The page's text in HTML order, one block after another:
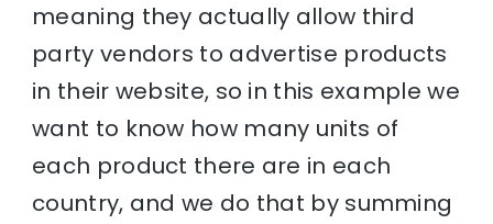
meaning they actually allow third
party vendors to advertise products
in their website, so in this example we
want to know how many units of
each product there are in each
country, and we do that by summing